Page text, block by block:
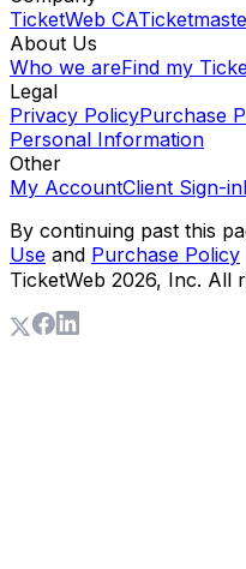
TicketWeb CA
About Us
Who we areFind my
Legal
Privacy PolicyPurchase
Personal Information
Other
My AccountClient Sign-in
By continuing past this
Use and Purchase Policy
TicketWeb 2026, Inc. All